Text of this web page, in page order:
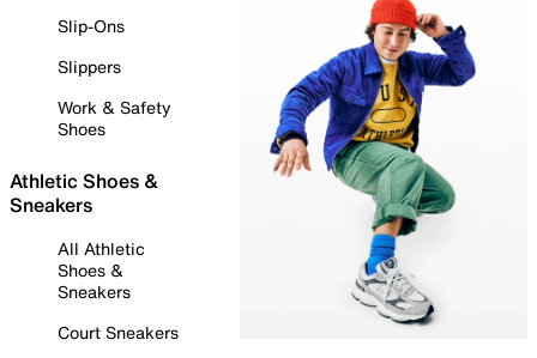
Slip-Ons
Slippers
Work & Safety
Shoes
Athletic Shoes &
Sneakers
All Athletic
Shoes &
Sneakers
Court Sneakers